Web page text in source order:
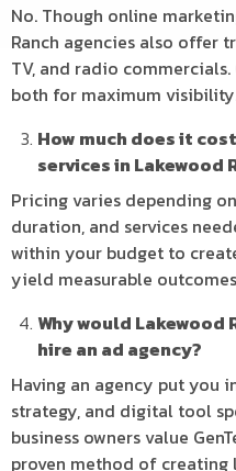
No. Though online
Ranch agencies also offer
TV, and radio
both for maximum
How much does it
services in Lakewood
Pricing varies depending
duration, and services
within your budget to
yield measurable
Why would Lakewood
hire an ad agency?
Having an agency put you
strategy, and digital tool
business owners value
proven method of creating